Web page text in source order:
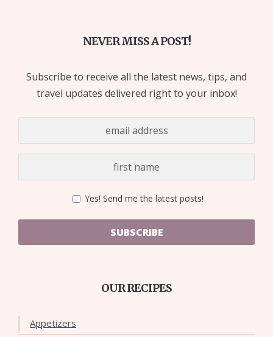
NEVER MISS A POST!
Subscribe to receive all the latest news, tips, and
travel updates delivered right to your inbox!
Yes! Send me the latest posts!
SUBSCRIBE
OUR RECIPES
Appetizers